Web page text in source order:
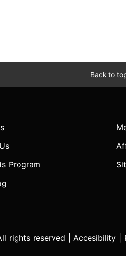
Back to
Program
rights reserved | Accesibility